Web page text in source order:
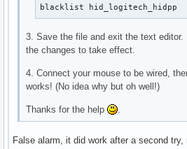
install -Dt "$builddir/
# https://bugs.archlinux.org/
install -Dt "$builddir/
echo "Installing KConfig
find . -name 'Kconfig*' -exec
echo "Removing unneeded
for arch in "$builddir"/arch/
blacklist hid_logitech_hidpp
3. Save the file and exit the text
the changes to take effect.
4. Connect your mouse to be wired,
works! (No idea why but oh well!)
Thanks for the help .
False alarm, it did work after a second